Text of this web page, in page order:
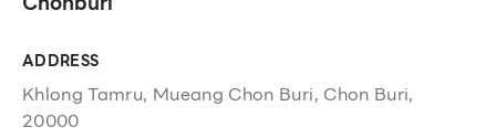
ADDRESS
Khlong Tamru, Mueang Chon Buri, Chon Buri,
20000